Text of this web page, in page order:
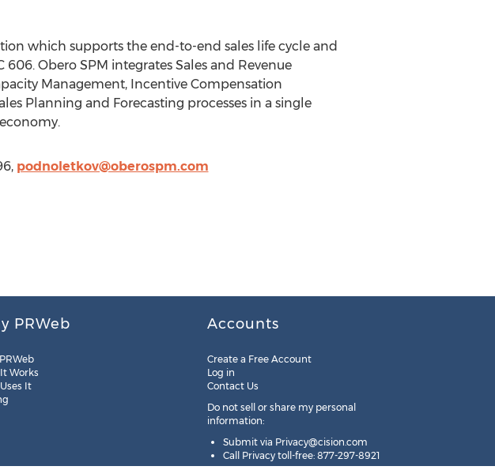
which supports the end-to-end sales life cycle and
Obero SPM integrates Sales and Revenue
Management, Incentive Compensation
Planning and Forecasting processes in a single
podnoletkov@oberospm.com
PRWeb
Works
It
Accounts
Create a Free Account
Log in
Contact Us
Do not sell or share my personal
information:
Submit via Privacy@cision.com
Call Privacy toll-free: 877-297-8921